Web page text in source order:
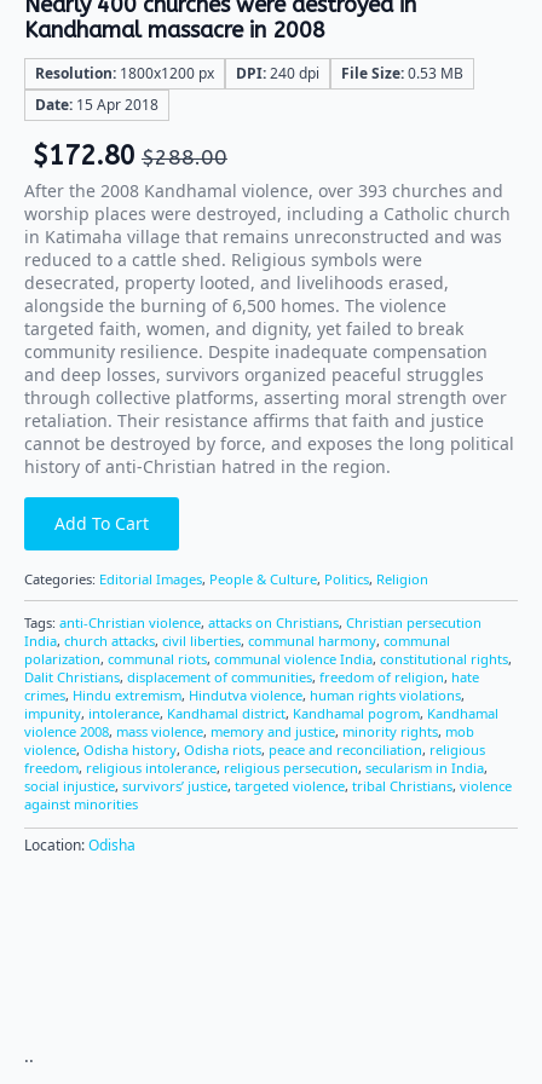
Nearly 400 churches were destroyed in
Kandhamal massacre in 2008
Resolution: 1800x1200 px DPI:240 dpi File Size:0.53 MB
Date: 15 Apr 2018
$288.00
$172.80
After the 2008 Kandhamal violence, over 393 churches and
worship places were destroyed, including a Catholic church
in Katimaha village that remains unreconstructed and was
reduced to a cattle shed. Religious symbols were
desecrated, property looted, and livelihoods erased,
alongside the burning of 6,500 homes. The violence
targeted faith, women, and dignity, yet failed to break
community resilience. Despite inadequate compensation
and deep losses, survivors organized peaceful struggles
through collective platforms, asserting moral strength over
retaliation. Their resistance affirms that faith and justice
cannot be destroyed by force, and exposes the long political
history of anti-Christian hatred in the region.
Add To Cart
Categories: Editorial Images, People & Culture, Politics, Religion
Tags: anti-Christian violence, attacks on Christians, Christian persecution
India, church attacks, civil liberties, communal harmony, communal
polarization, communal riots, communal violence India, constitutional rights,
Dalit Christians, displacement of communities, freedom of religion, hate
crimes, Hindu extremism, Hindutva violence, human rights violations,
impunity, intolerance, Kandhamal district, Kandhamal pogrom, Kandhamal
violence 2008, mass violence, memory and justice, minority rights, mob
violence, Odisha history, Odisha riots, peace and reconciliation, religious
freedom, religious intolerance, religious persecution, secularism in India,
social injustice, survivors’ justice, targeted violence, tribal Christians, violence
against minorities
Location:Odisha
..